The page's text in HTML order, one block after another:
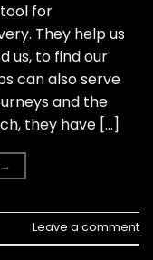
for
They help us
us, to find our
can also serve
and the
they have […]
→
Leave a comment